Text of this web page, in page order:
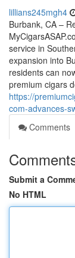
lillians245mgh4
Burbank, CA –
service in
expansion into
residents can
premium cigars
https://
com-advances-
Comments
Submit a
No HTML